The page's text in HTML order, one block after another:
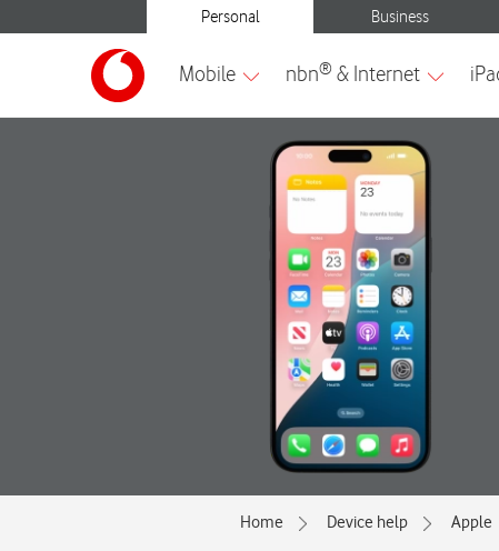
Home Device help Apple